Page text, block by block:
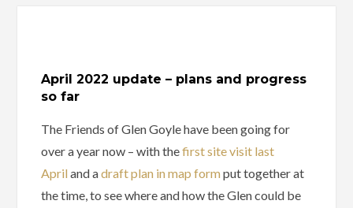
April 2022 update – plans and progress
so far
The Friends of Glen Goyle have been going for
over a year now – with thefirst site visit last
April and adraft plan in map form put together at
the time, to see where and how the Glen could be